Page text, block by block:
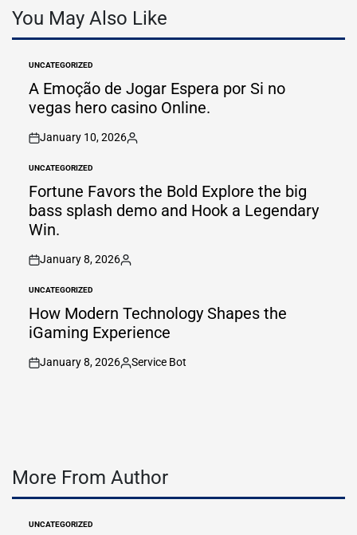
You May Also Like
POSTED
IN
UNCATEGORIZED
A Emoção de Jogar Espera por Si no
vegas hero casino Online.
on
January 10, 2026
Posted
POSTED
IN
UNCATEGORIZED
Fortune Favors the Bold Explore the big
bass splash demo and Hook a Legendary
Win.
on
January 8, 2026
Posted
POSTED
IN
UNCATEGORIZED
How Modern Technology Shapes the
iGaming Experience
on
January 8, 2026
Posted
Service Bot
More From Author
POSTED
UNCATEGORIZED